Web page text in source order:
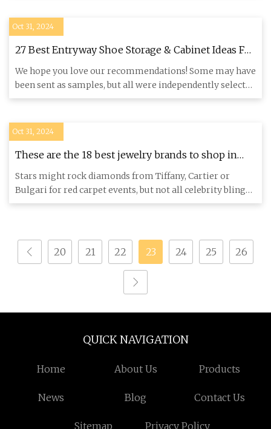
Oct 31, 2024
27 Best Entryway Shoe Storage & Cabinet Ideas For
2024
We hope you love our recommendations! Some may have
been sent as samples, but all were independently selected
by our edi
Oct 31, 2024
These are the 18 best jewelry brands to shop in
2024, per celebs
Stars might rock diamonds from Tiffany, Cartier or
Bulgari for red carpet events, but not all celebrity bling
requires i
20 21 22 23 24 25 26
QUICK NAVIGATION
Home About Us Products
News Blog Contact Us
Sitemap Privacy Policy